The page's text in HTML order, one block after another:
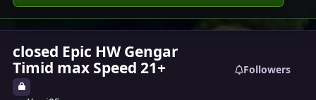
closed Epic HW Gengar
Timid max Speed 21+
Followers